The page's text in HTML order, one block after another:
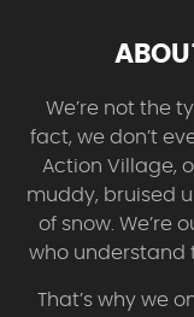
We’re not the
fact, we don’t
Action Village,
muddy, bruised
of snow. We’re
who understand
That’s why we